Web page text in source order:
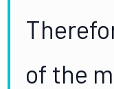
of the